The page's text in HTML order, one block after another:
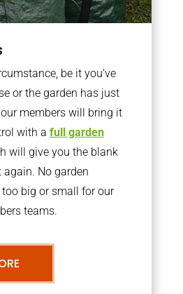
be it you’ve
or the garden has just
members will bring it
with a full garden
will give you the blank
No garden
big or small for our
teams.